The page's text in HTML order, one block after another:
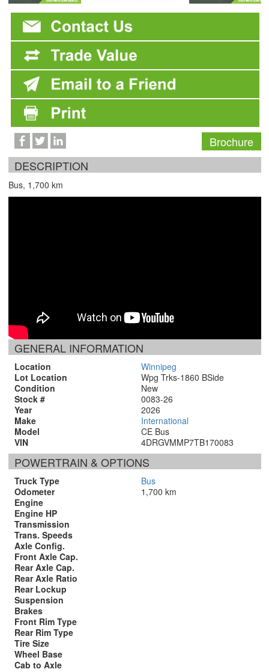
Brochure
DESCRIPTION
Bus, 1,700 km
GENERAL INFORMATION
Location
Winnipeg
Lot Location
Wpg Trks-1860 BSide
Condition
New
Stock #
0083-26
Year
2026
Make
International
Model
CE Bus
VIN
4DRGVMMP7TB170083
POWERTRAIN & OPTIONS
Truck Type
Bus
Odometer
1,700 km
Engine
Engine HP
Transmission
Trans. Speeds
Axle Config.
Front Axle Cap.
Rear Axle Cap.
Rear Axle Ratio
Rear Lockup
Suspension
Brakes
Front Rim Type
Rear Rim Type
Tire Size
Wheel Base
Cab to Axle